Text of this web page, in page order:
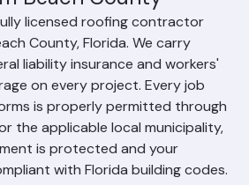
their license number and verify
contract.
Fully Licensed and
Beach County
licensed roofing contractor
County, Florida. We carry
liability insurance and workers'
on every project. Every job